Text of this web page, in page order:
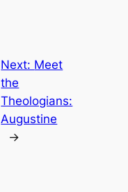
Next: Meet
the
Theologians:
Augustine
→